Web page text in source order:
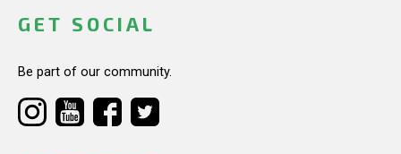
GET SOCIAL
Be part of our community.